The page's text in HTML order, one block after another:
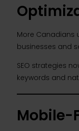
More Canadians
businesses and
SEO strategies
keywords and
Mobile-